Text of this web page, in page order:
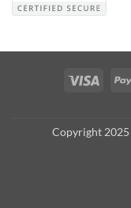
Visa
Copyright